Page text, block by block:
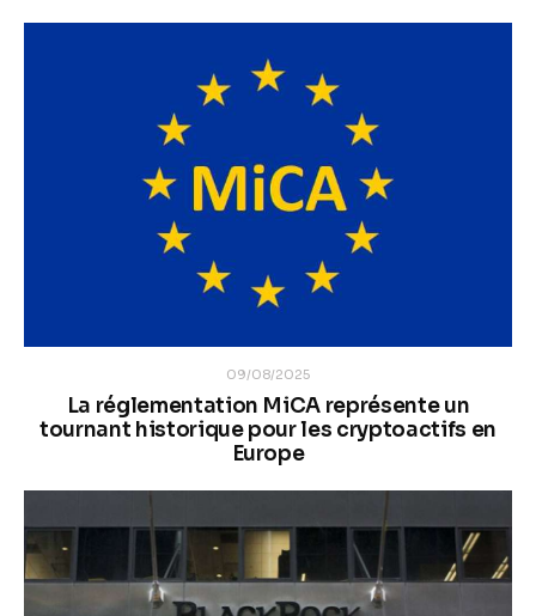
09/08/2025
La réglementation MiCA représente un
tournant historique pour les cryptoactifs en
Europe